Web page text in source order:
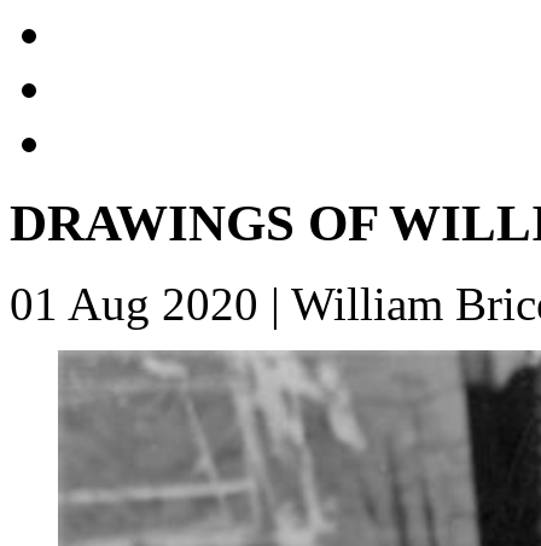
DRAWINGS OF
01 Aug 2020 | William